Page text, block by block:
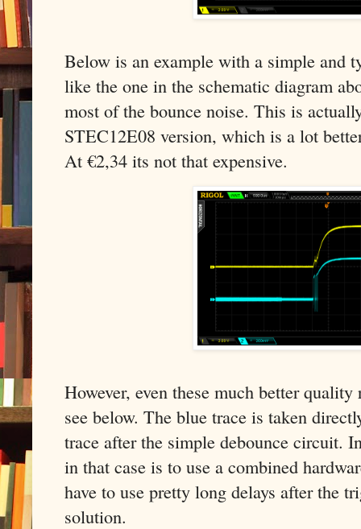
Below is an example with a simple and
like the one in the schematic diagram
most of the bounce noise. This is
STEC12E08 version, which is a lot
At €2,34 its not that expensive.
However, even these much better
see below. The blue trace is taken
trace after the simple debounce circuit.
in that case is to use a combined
have to use pretty long delays after the
solution.